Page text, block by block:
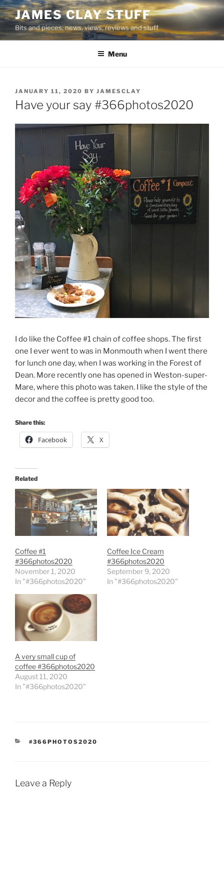
Skip
to
content
JAMES CLAY STUFF
Bits and pieces, news, views, reviews and stuff
Menu
POSTED
ON
JANUARY 11, 2020 BY JAMESCLAY
Have your say #366photos2020
I do like the Coffee #1 chain of coffee shops. The first
one I ever went to was in Monmouth when I went there
for lunch one day, when I was working in the Forest of
Dean. More recently one has opened in Weston-super-
Mare, where this photo was taken. I like the style of the
decor and the coffee is pretty good too.
Share this:
Facebook X
Related
Coffee #1
#366photos2020
November 1, 2020
In "#366photos2020"
Coffee Ice Cream
#366photos2020
September 9, 2020
In "#366photos2020"
A very small cup of
coffee #366photos2020
August 11, 2020
In "#366photos2020"
CATEGORIES
#366PHOTOS2020
Leave a Reply